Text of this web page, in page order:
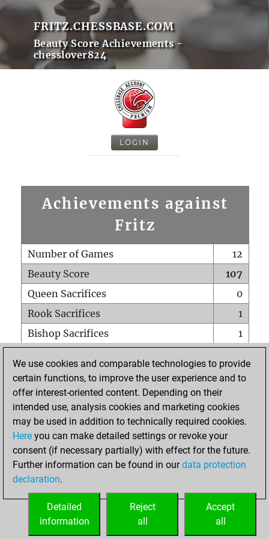
FRITZ.CHESSBASE.COM
Beauty Score Achievements -
chesslover824
LOGIN
Achievements against
Fritz
Number of Games
12
Beauty Score
107
Queen Sacrifices
0
Rook Sacrifices
1
Bishop Sacrifices
1
Pawn Sacrifices
1
Mates on full board
Checkmates with a pawn
0
Smothered mates
Underpromotions
2
Doubled rooks on seventh rank
HOME
We use cookies and comparable technologies to provide
certain functions, to improve the user experience and to
offer interest-oriented content. Depending on their
intended use, analysis cookies and marketing cookies
may be used in addition to technically required cookies.
Here you can make detailed settings or revoke your
consent (if necessary partially) with effect for the future.
Further information can be found in ourdata protection
declaration.
Accept
all
Reject
all
Detailed
information